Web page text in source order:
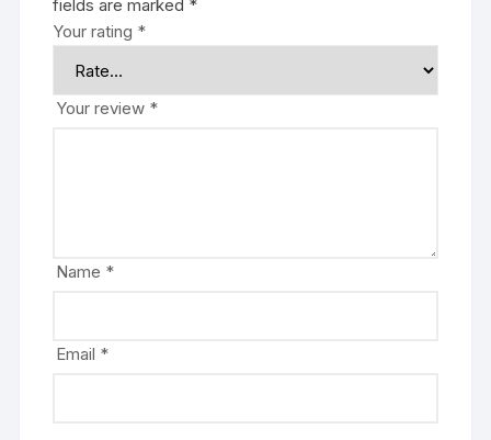
fields are marked *
Your rating *
Your review *
Name *
Email *